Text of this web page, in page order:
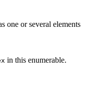
one or several elements
in this enumerable.